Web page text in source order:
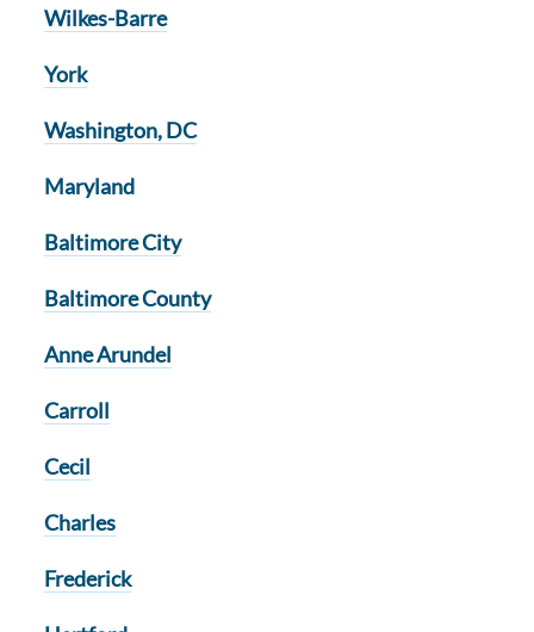
Wilkes-Barre
York
Washington, DC
Maryland
Baltimore City
Baltimore County
Anne Arundel
Carroll
Cecil
Charles
Frederick